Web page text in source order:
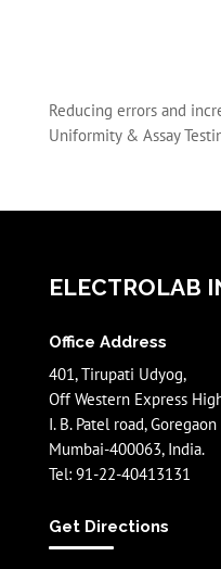
Reducing errors and
Uniformity & Assay
ELECTROLAB
Office Address
401, Tirupati Udyog,
Off Western Express
I. B. Patel road, Goregaon
Mumbai-400063, India.
Tel: 91-22-40413131
Get Directions